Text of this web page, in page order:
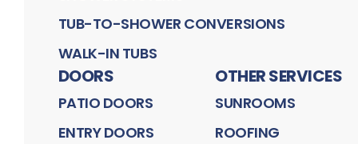
TUB-TO-SHOWER CONVERSIONS
WALK-IN TUBS
DOORS
PATIO DOORS
ENTRY DOORS
OTHER SERVICES
SUNROOMS
ROOFING